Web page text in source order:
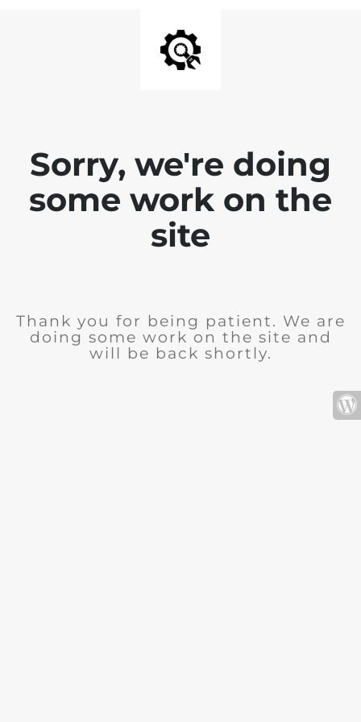
Sorry, we're doing
some work on the
site
Thank you for being patient. We are
doing some work on the site and
will be back shortly.